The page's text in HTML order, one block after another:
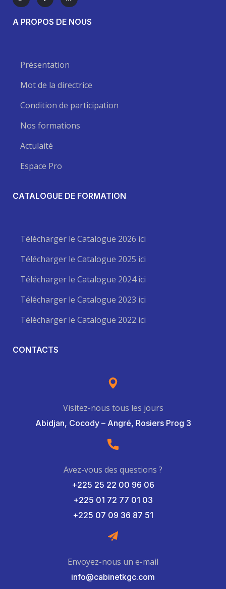
A PROPOS DE NOUS
Présentation
Mot de la directrice
Condition de participation
Nos formations
Actulaité
Espace Pro
CATALOGUE DE FORMATION
Télécharger le Catalogue 2026 ici
Télécharger le Catalogue 2025 ici
Télécharger le Catalogue 2024 ici
Télécharger le Catalogue 2023 ici
Télécharger le Catalogue 2022 ici
CONTACTS
Visitez-nous tous les jours
Abidjan, Cocody – Angré, Rosiers Prog 3
Avez-vous des questions ?
+225 25 22 00 96 06
+225 01 72 77 01 03
+225 07 09 36 87 51
Envoyez-nous un e-mail
info@cabinetkgc.com